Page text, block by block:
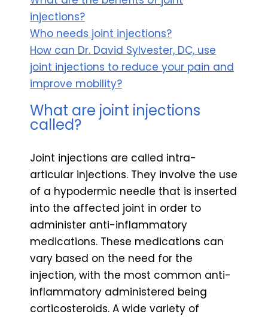
injections?
Who needs joint injections?
How can Dr. David Sylvester, DC, use
joint injections to reduce your pain and
improve mobility?
What are joint injections
called?
Joint injections are called intra-
articular injections. They involve the use
of a hypodermic needle that is inserted
into the affected joint in order to
administer anti-inflammatory
medications. These medications can
vary based on the need for the
injection, with the most common anti-
inflammatory administered being
corticosteroids. A wide variety of